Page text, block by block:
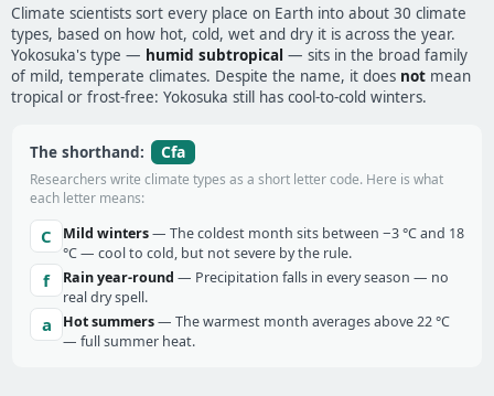
Climate scientists sort every place on Earth into about 30 climate
types, based on how hot, cold, wet and dry it is across the year.
Yokosuka's type — humid subtropical — sits in the broad family
of mild, temperate climates. Despite the name, it does not mean
tropical or frost-free: Yokosuka still has cool-to-cold winters.
The shorthand: Cfa
Researchers write climate types as a short letter code. Here is what
each letter means:
C Mild winters— The coldest month sits between −3 °C and 18
°C — cool to cold, but not severe by the rule.
f Rain year-round — Precipitation falls in every season — no
real dry spell.
a Hot summers— The warmest month averages above 22 °C
— full summer heat.